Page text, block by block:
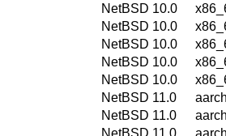
NetBSD 10.0
NetBSD 10.0
NetBSD 10.0
NetBSD 10.0
NetBSD 10.0
NetBSD 11.0
NetBSD 11.0
NetBSD 11.0